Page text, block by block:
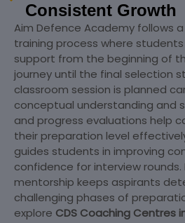
Consistent Growth
Aim Defence Academy follows
training process where
support from the beginning of
journey until the final selection
classroom session is planned
conceptual understanding and
and progress evaluations help
their preparation level
guides students in improving
confidence for interview
mentorship keeps aspirants
challenging phases of
explore CDS Coaching Centres